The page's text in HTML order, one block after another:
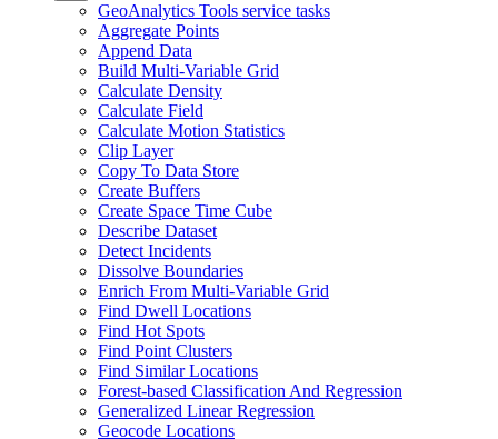
GeoAnalytics Tools service tasks
Aggregate Points
Append Data
Build Multi-Variable Grid
Calculate Density
Calculate Field
Calculate Motion Statistics
Clip Layer
Copy To Data Store
Create Buffers
Create Space Time Cube
Describe Dataset
Detect Incidents
Dissolve Boundaries
Enrich From Multi-Variable Grid
Find Dwell Locations
Find Hot Spots
Find Point Clusters
Find Similar Locations
Forest-based Classification And Regression
Generalized Linear Regression
Geocode Locations